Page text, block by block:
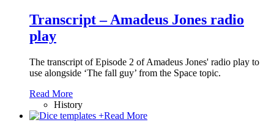
Transcript – Amadeus Jones radio
play
The transcript of Episode 2 of Amadeus Jones' radio play to
use alongside ‘The fall guy’ from the Space topic.
Read More
History
+Read More